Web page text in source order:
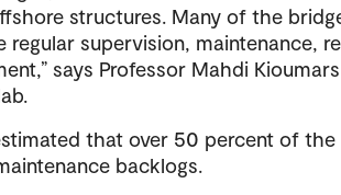
structures. Many of the
regular supervision, maintenance,
says Professor Mahdi
that over 50 percent of the
backlogs.